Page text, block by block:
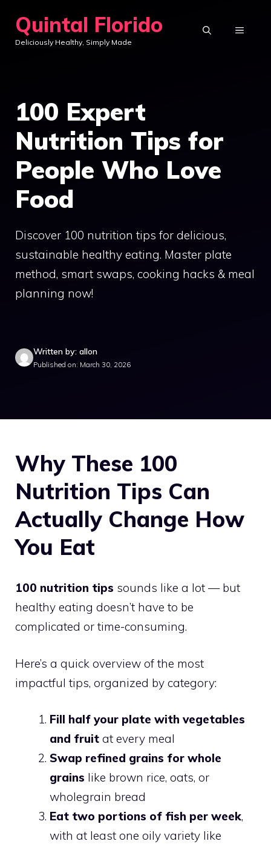
content
Quintal Florido
Deliciously Healthy, Simply Made
MENU
100 Expert
Nutrition Tips for
People Who Love
Food
Discover 100 nutrition tips for delicious,
sustainable healthy eating. Master plate
method, smart swaps, cooking hacks & meal
planning now!
Written by: allon
Published on: March 30, 2026
Why These 100
Nutrition Tips Can
Actually Change How
You Eat
100 nutrition tips sounds like a lot — but
healthy eating doesn’t have to be
complicated or time-consuming.
Here’s a quick overview of the most
impactful tips, organized by category:
Fill half your plate with vegetables
and fruit at every meal
Swap refined grains for whole
grains like brown rice, oats, or
wholegrain bread
Eat two portions of fish per week,
with at least one oily variety like